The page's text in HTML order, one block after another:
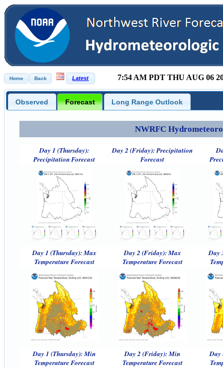
7:54 AM PDT THU AUG 06
Observed Forecast Long Range Outlook
NWRFC
Day 1 (Thursday):
Precipitation Forecast
Day 2 (Friday): Precipitation
Forecast
Day 1 (Thursday): Max
Temperature Forecast
Day 2 (Friday): Max
Temperature Forecast
Day
Day 1 (Thursday): Min
Temperature Forecast
Day 2 (Friday): Min
Temperature Forecast
Day